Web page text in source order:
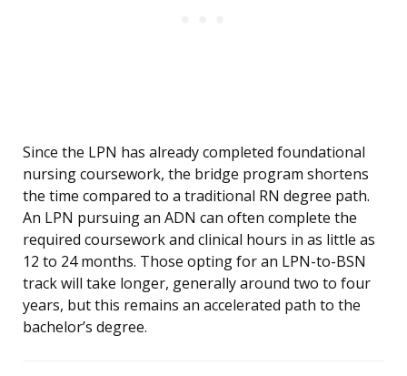
Since the LPN has already completed foundational
nursing coursework, the bridge program shortens
the time compared to a traditional RN degree path.
An LPN pursuing an ADN can often complete the
required coursework and clinical hours in as little as
12 to 24 months. Those opting for an LPN-to-BSN
track will take longer, generally around two to four
years, but this remains an accelerated path to the
bachelor’s degree.